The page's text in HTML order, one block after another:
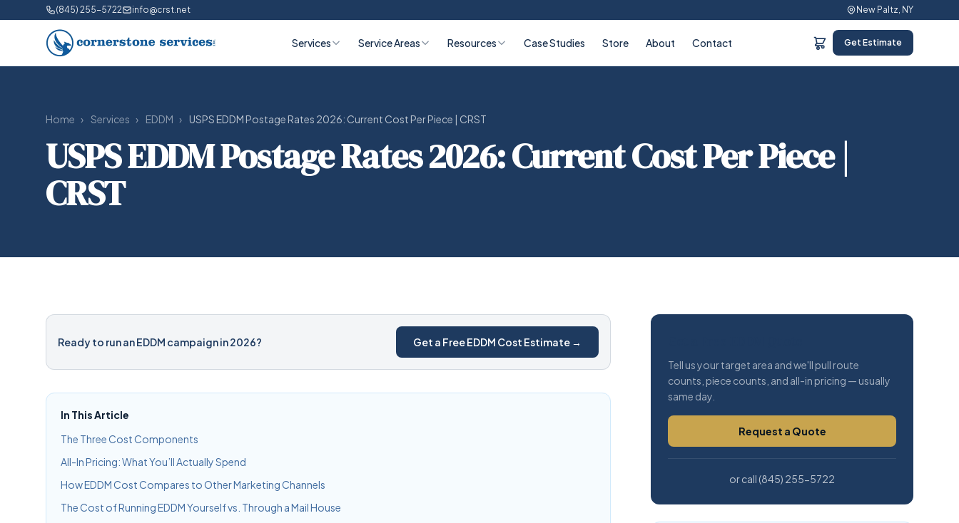
(845) 255-5722 info@crst.net New Paltz, NY
Services Service Areas Resources Case Studies Store About Contact Get Estimate
Home › Services › EDDM › USPS EDDM Postage Rates 2026: Current Cost Per Piece | CRST
USPS EDDM Postage Rates 2026: Current Cost Per Piece |
CRST
Ready to run an EDDM campaign in 2026? Get a Free EDDM Cost Estimate →
In This Article
The Three Cost Components
All-In Pricing: What You’ll Actually Spend
How EDDM Cost Compares to Other Marketing Channels
The Cost of Running EDDM Yourself vs. Through a Mail House
Tell us your target area and we'll pull route
counts, piece counts, and all-in pricing — usually
same day.
Request a Quote
or call (845) 255-5722